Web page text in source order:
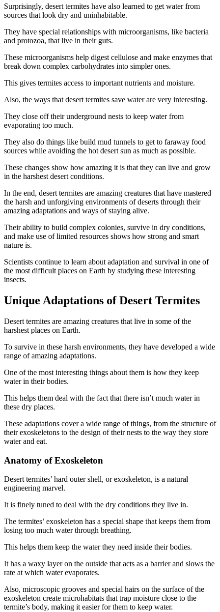
Surprisingly, desert termites have also learned to get water from
sources that look dry and uninhabitable.
They have special relationships with microorganisms, like bacteria
and protozoa, that live in their guts.
These microorganisms help digest cellulose and make enzymes that
break down complex carbohydrates into simpler ones.
This gives termites access to important nutrients and moisture.
Also, the ways that desert termites save water are very interesting.
They close off their underground nests to keep water from
evaporating too much.
They also do things like build mud tunnels to get to faraway food
sources while avoiding the hot desert sun as much as possible.
These changes show how amazing it is that they can live and grow
in the harshest desert conditions.
In the end, desert termites are amazing creatures that have mastered
the harsh and unforgiving environments of deserts through their
amazing adaptations and ways of staying alive.
Their ability to build complex colonies, survive in dry conditions,
and make use of limited resources shows how strong and smart
nature is.
Scientists continue to learn about adaptation and survival in one of
the most difficult places on Earth by studying these interesting
insects.
Unique Adaptations of Desert Termites
Desert termites are amazing creatures that live in some of the
harshest places on Earth.
To survive in these harsh environments, they have developed a wide
range of amazing adaptations.
One of the most interesting things about them is how they keep
water in their bodies.
This helps them deal with the fact that there isn’t much water in
these dry places.
These adaptations cover a wide range of things, from the structure of
their exoskeletons to the design of their nests to the way they store
water and eat.
Anatomy of Exoskeleton
Desert termites’ hard outer shell, or exoskeleton, is a natural
engineering marvel.
It is finely tuned to deal with the dry conditions they live in.
The termites’ exoskeleton has a special shape that keeps them from
losing too much water through breathing.
This helps them keep the water they need inside their bodies.
It has a waxy layer on the outside that acts as a barrier and slows the
rate at which water evaporates.
Also, microscopic grooves and special hairs on the surface of the
exoskeleton create microhabitats that trap moisture close to the
termite’s body, making it easier for them to keep water.